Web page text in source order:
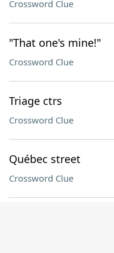
Crossword Clue
"That one's mine!"
Crossword Clue
Triage ctrs
Crossword Clue
Québec street
Crossword Clue